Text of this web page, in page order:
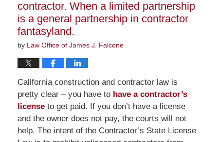
contractor. When a limited partnership
is a general partnership in contractor
fantasyland.
by Law Office of James J. Falcone
California construction and contractor law is
pretty clear – you have to have a contractor’s
licenseto get paid. If you don’t have a license
and the owner does not pay, the courts will not
help. The intent of the Contractor’s State License